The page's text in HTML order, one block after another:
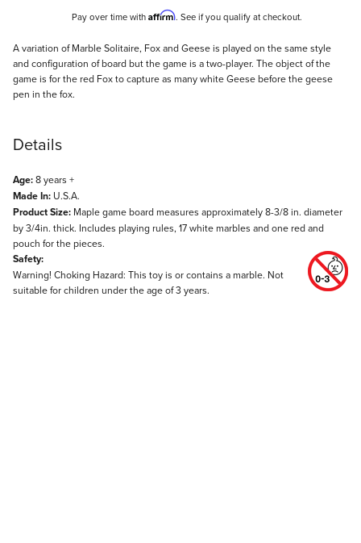
Pay over time with Affirm. See if you qualify at checkout.
Description
A variation of Marble Solitaire, Fox and Geese is played on the same style
and configuration of board but the game is a two-player. The object of the
game is for the red Fox to capture as many white Geese before the geese
pen in the fox.
Details
Age:8 years +
Made In: U.S.A.
Product Size: Maple game board measures approximately 8-3/8 in. diameter
by 3/4in. thick. Includes playing rules, 17 white marbles and one red and
pouch for the pieces.
Safety:
Warning! Choking Hazard: This toy is or contains a marble. Not
suitable for children under the age of 3 years.